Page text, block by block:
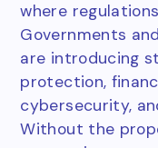
where
Governments
are introducing
protection,
cybersecurity,
Without the